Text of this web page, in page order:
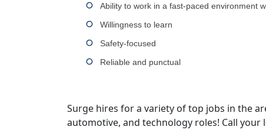
Ability to work in a fast-paced environment
Willingness to learn
Safety-focused
Reliable and punctual
Surge hires for a variety of top jobs in the
automotive, and technology roles! Call